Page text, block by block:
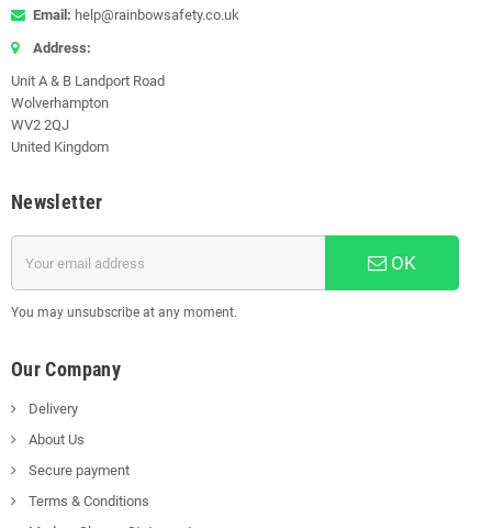
Email: help@rainbowsafety.co.uk
Address:
Unit A & B Landport Road
Wolverhampton
WV2 2QJ
United Kingdom
Newsletter
OK
You may unsubscribe at any moment.
Our Company
Delivery
About Us
Secure payment
Terms & Conditions